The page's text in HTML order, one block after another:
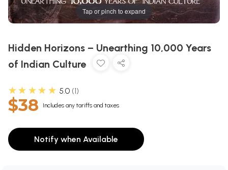
Tap or pinch to expand
Hidden Horizons – Unearthing 10,000 Years
of Indian Culture
★★★★★ 5.0 1
$38 Includes any tariffs and taxes
Notify when Available